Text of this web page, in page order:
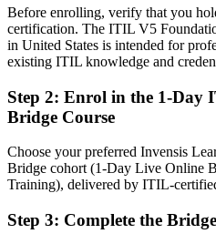
Recognition tied to ITIL 4, which
out
Now you have
An accredited ITIL 5 credential
Before
Explaining older ITIL 4 terms to
Now you have
A shared ITIL 5 vocabulary for
Before enrolling, verify that you
certification. The ITIL V5
in United States is intended for
existing ITIL knowledge and
Step 2: Enrol in the 1-Day
Bridge Course
Choose your preferred Invensis
Bridge cohort (1-Day Live Online
Training), delivered by ITIL-
Step 3: Complete the